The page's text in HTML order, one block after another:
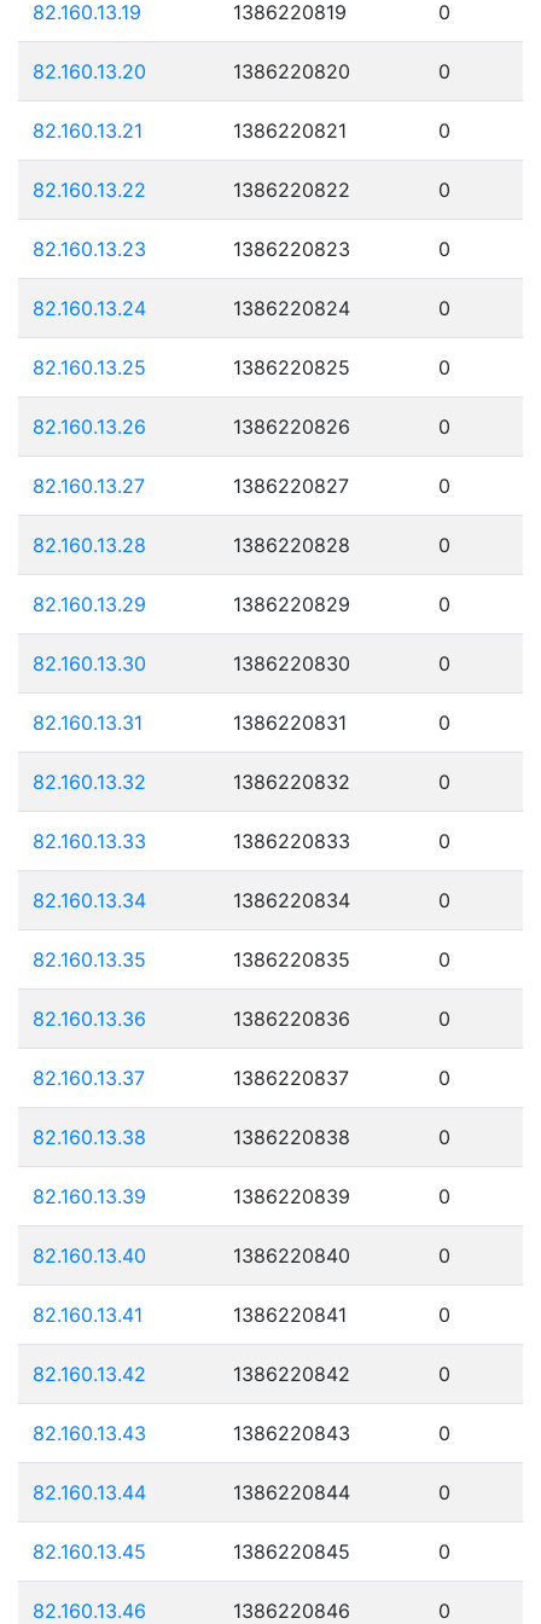
82.160.13.19 1386220819 0
82.160.13.20 1386220820 0
82.160.13.21 1386220821 0
82.160.13.22 1386220822 0
82.160.13.23 1386220823 0
82.160.13.24 1386220824 0
82.160.13.25 1386220825 0
82.160.13.26 1386220826 0
82.160.13.27 1386220827 0
82.160.13.28 1386220828 0
82.160.13.29 1386220829 0
82.160.13.30 1386220830 0
82.160.13.31 1386220831 0
82.160.13.32 1386220832 0
82.160.13.33 1386220833 0
82.160.13.34 1386220834 0
82.160.13.35 1386220835 0
82.160.13.36 1386220836 0
82.160.13.37 1386220837 0
82.160.13.38 1386220838 0
82.160.13.39 1386220839 0
82.160.13.40 1386220840 0
82.160.13.41 1386220841 0
82.160.13.42 1386220842 0
82.160.13.43 1386220843 0
82.160.13.44 1386220844 0
82.160.13.45 1386220845 0
82.160.13.46 1386220846 0